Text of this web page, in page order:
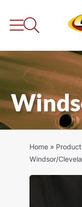
Home »
Windsor/